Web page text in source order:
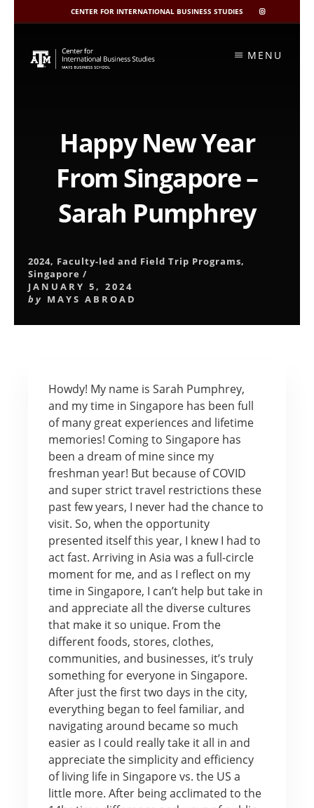
CENTER FOR INTERNATIONAL BUSINESS STUDIES
CIBIS
INSTAGRAM
content
MENU
Happy New Year
From Singapore –
Sarah Pumphrey
2024, Faculty-led and Field Trip Programs,
Singapore /
JANUARY 5, 2024
by MAYS ABROAD
Howdy! My name is Sarah Pumphrey,
and my time in Singapore has been full
of many great experiences and lifetime
memories! Coming to Singapore has
been a dream of mine since my
freshman year! But because of COVID
and super strict travel restrictions these
past few years, I never had the chance to
visit. So, when the opportunity
presented itself this year, I knew I had to
act fast. Arriving in Asia was a full-circle
moment for me, and as I reflect on my
time in Singapore, I can’t help but take in
and appreciate all the diverse cultures
that make it so unique. From the
different foods, stores, clothes,
communities, and businesses, it’s truly
something for everyone in Singapore.
After just the first two days in the city,
everything began to feel familiar, and
navigating around became so much
easier as I could really take it all in and
appreciate the simplicity and efficiency
of living life in Singapore vs. the US a
little more. After being acclimated to the